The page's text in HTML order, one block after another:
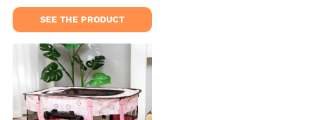
price
price
SEE THE PRODUCT